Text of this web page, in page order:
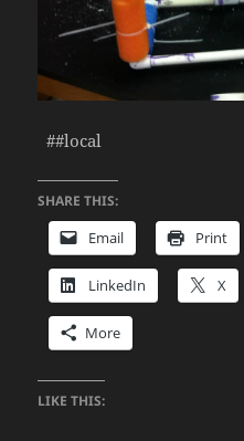
##local
SHARE THIS:
Email Print
LinkedIn X
More
LIKE THIS: